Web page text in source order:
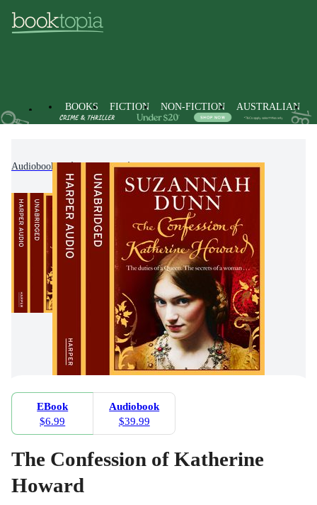
BOOKS FICTION NON-FICTION AUSTRALIAN
Audiobooks Fiction Historical Fiction
EBook
$6.99
Audiobook
$39.99
The Confession of Katherine
Howard